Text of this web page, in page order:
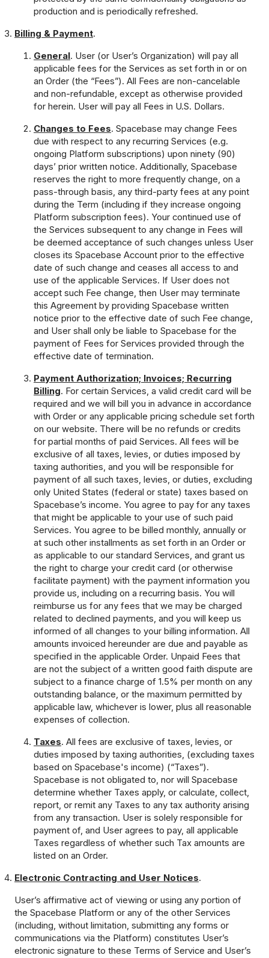
production and is periodically refreshed.
Billing & Payment.
General. User (or User’s Organization) will pay all
applicable fees for the Services as set forth in or on
an Order (the “Fees”). All Fees are non-cancelable
and non-refundable, except as otherwise provided
for herein. User will pay all Fees in U.S. Dollars.
Changes to Fees. Spacebase may change Fees
due with respect to any recurring Services (e.g.
ongoing Platform subscriptions) upon ninety (90)
days’ prior written notice. Additionally, Spacebase
reserves the right to more frequently change, on a
pass-through basis, any third-party fees at any point
during the Term (including if they increase ongoing
Platform subscription fees). Your continued use of
the Services subsequent to any change in Fees will
be deemed acceptance of such changes unless User
closes its Spacebase Account prior to the effective
date of such change and ceases all access to and
use of the applicable Services. If User does not
accept such Fee change, then User may terminate
this Agreement by providing Spacebase written
notice prior to the effective date of such Fee change,
and User shall only be liable to Spacebase for the
payment of Fees for Services provided through the
effective date of termination.
Payment Authorization; Invoices; Recurring
Billing. For certain Services, a valid credit card will be
required and we will bill you in advance in accordance
with Order or any applicable pricing schedule set forth
on our website. There will be no refunds or credits
for partial months of paid Services. All fees will be
exclusive of all taxes, levies, or duties imposed by
taxing authorities, and you will be responsible for
payment of all such taxes, levies, or duties, excluding
only United States (federal or state) taxes based on
Spacebase’s income. You agree to pay for any taxes
that might be applicable to your use of such paid
Services. You agree to be billed monthly, annually or
at such other installments as set forth in an Order or
as applicable to our standard Services, and grant us
the right to charge your credit card (or otherwise
facilitate payment) with the payment information you
provide us, including on a recurring basis. You will
reimburse us for any fees that we may be charged
related to declined payments, and you will keep us
informed of all changes to your billing information. All
amounts invoiced hereunder are due and payable as
specified in the applicable Order. Unpaid Fees that
are not the subject of a written good faith dispute are
subject to a finance charge of 1.5% per month on any
outstanding balance, or the maximum permitted by
applicable law, whichever is lower, plus all reasonable
expenses of collection.
Taxes. All fees are exclusive of taxes, levies, or
duties imposed by taxing authorities, (excluding taxes
based on Spacebase's income) (“Taxes”).
Spacebase is not obligated to, nor will Spacebase
determine whether Taxes apply, or calculate, collect,
report, or remit any Taxes to any tax authority arising
from any transaction. User is solely responsible for
payment of, and User agrees to pay, all applicable
Taxes regardless of whether such Tax amounts are
listed on an Order.
Electronic Contracting and User Notices.
User’s affirmative act of viewing or using any portion of
the Spacebase Platform or any of the other Services
(including, without limitation, submitting any forms or
communications via the Platform) constitutes User’s
electronic signature to these Terms of Service and User’s